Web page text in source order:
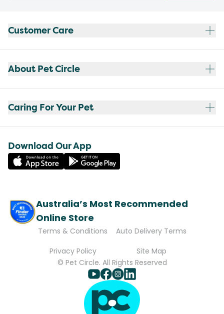
Customer Care
About Pet Circle
Caring For Your Pet
Download Our App
Australia’s Most Recommended
Online Store
Terms & Conditions
Auto Delivery Terms
Privacy Policy
Site Map
© Pet Circle. All Rights Reserved